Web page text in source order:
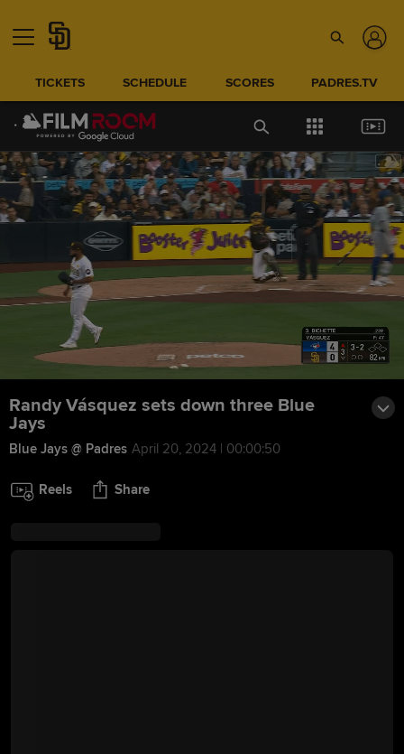
TICKETS SCHEDULE SCORES PADRES.TV
Randy Vásquez sets down three Blue
Jays
Blue Jays @ Padres April 20, 2024 | 00:00:50
Reels Share